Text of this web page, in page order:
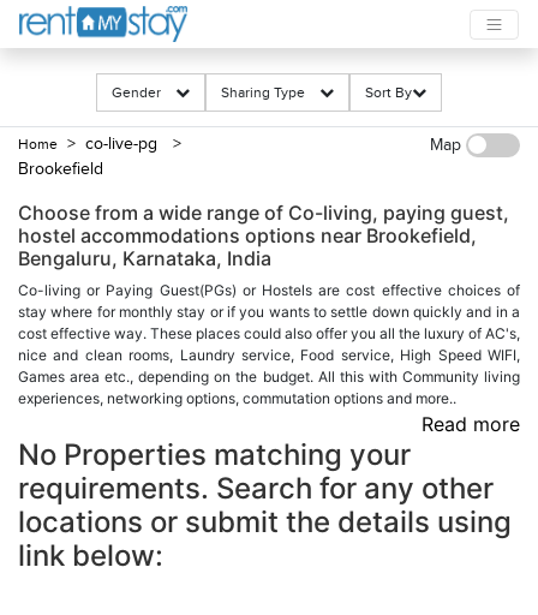
Gender Sharing Type Sort By
Home > co-live-pg
>
Brookefield
Map
Choose from a wide range of Co-living, paying guest,
hostel accommodations options near Brookefield,
Bengaluru, Karnataka, India
Co-living or Paying Guest(PGs) or Hostels are cost effective choices of
stay where for monthly stay or if you wants to settle down quickly and in a
cost effective way. These places could also offer you all the luxury of AC's,
nice and clean rooms, Laundry service, Food service, High Speed WIFI,
Games area etc., depending on the budget. All this with Community living
experiences, networking options, commutation options and more..
Read more
No Properties matching your
requirements. Search for any other
locations or submit the details using
link below: